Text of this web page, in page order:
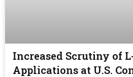
Increased Scrutiny of
Applications at U.S.